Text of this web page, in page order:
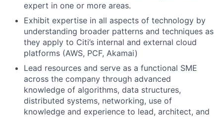
expert in one or more areas.
Exhibit expertise in all aspects of technology by
understanding broader patterns and techniques as
they apply to Citi’s internal and external cloud
platforms (AWS, PCF, Akamai)
Lead resources and serve as a functional SME
across the company through advanced
knowledge of algorithms, data structures,
distributed systems, networking, use of
knowledge and experience to lead, architect, and